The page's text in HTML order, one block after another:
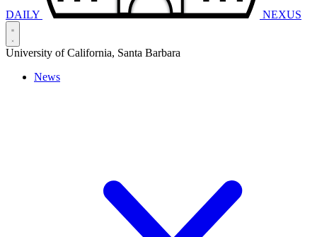
DAILY NEXUS
University of California, Santa Barbara
News